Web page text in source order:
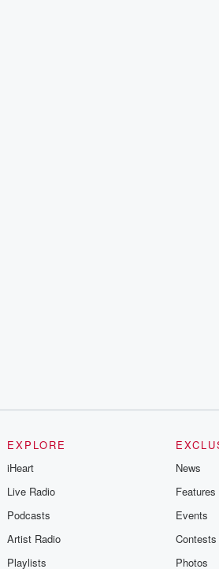
EXPLORE
iHeart
Live Radio
Podcasts
Artist Radio
Playlists
News
Features
Events
Contests
Photos